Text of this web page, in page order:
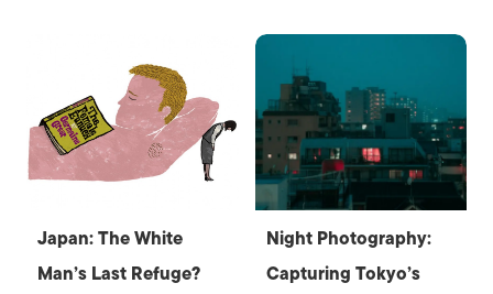
Japan: The White
Man’s Last Refuge?
Night Photography:
Capturing Tokyo’s